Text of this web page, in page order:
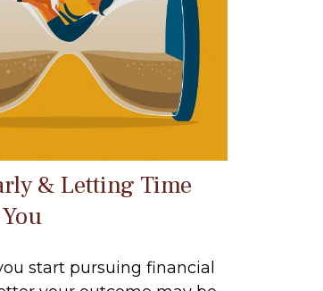
& Letting Time
start pursuing financial